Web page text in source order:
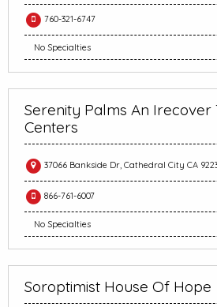
760-321-6747
No Specialties
Serenity Palms An
Centers
37066 Bankside Dr, Cathedral City CA
866-761-6007
No Specialties
Soroptimist House Of Hope